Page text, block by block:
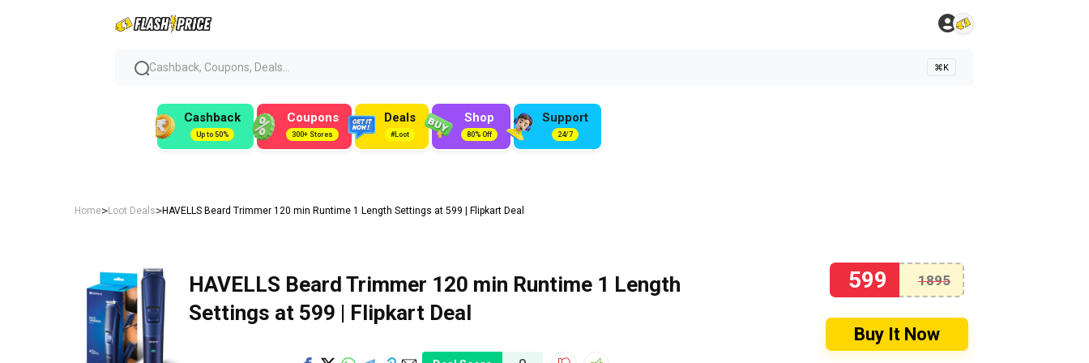
Cashback, Coupons, Deals... ⌘K
Cashback
Up to 50%
Coupons
300+ Stores
Deals
#Loot
Shop
80% Off
Support
24/7
Home>Loot Deals>HAVELLS Beard Trimmer 120 min Runtime 1 Length Settings at ₹599 | Flipkart Deal
HAVELLS Beard Trimmer 120 min Runtime 1 Length
Settings at ₹599 | Flipkart Deal
599 1895
Buy It Now